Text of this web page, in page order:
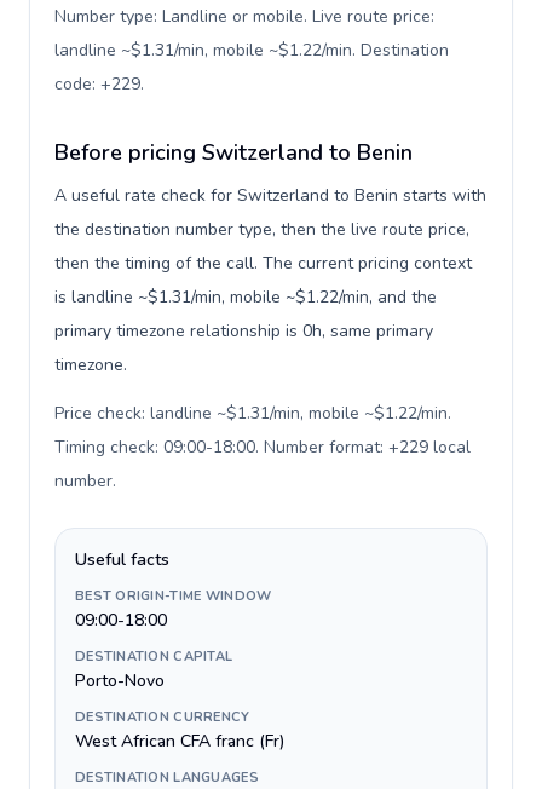
Number type: Landline or mobile. Live route price:
landline ~$1.31/min, mobile ~$1.22/min. Destination
code: +229.
Before pricing Switzerland to Benin
A useful rate check for Switzerland to Benin starts with
the destination number type, then the live route price,
then the timing of the call. The current pricing context
is landline ~$1.31/min, mobile ~$1.22/min, and the
primary timezone relationship is 0h, same primary
timezone.
Price check: landline ~$1.31/min, mobile ~$1.22/min.
Timing check: 09:00-18:00. Number format: +229 local
number.
Useful facts
BEST ORIGIN-TIME WINDOW
09:00-18:00
DESTINATION CAPITAL
Porto-Novo
DESTINATION CURRENCY
West African CFA franc (Fr)
DESTINATION LANGUAGES